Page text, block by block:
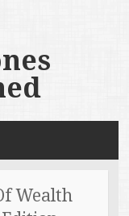
Wealth